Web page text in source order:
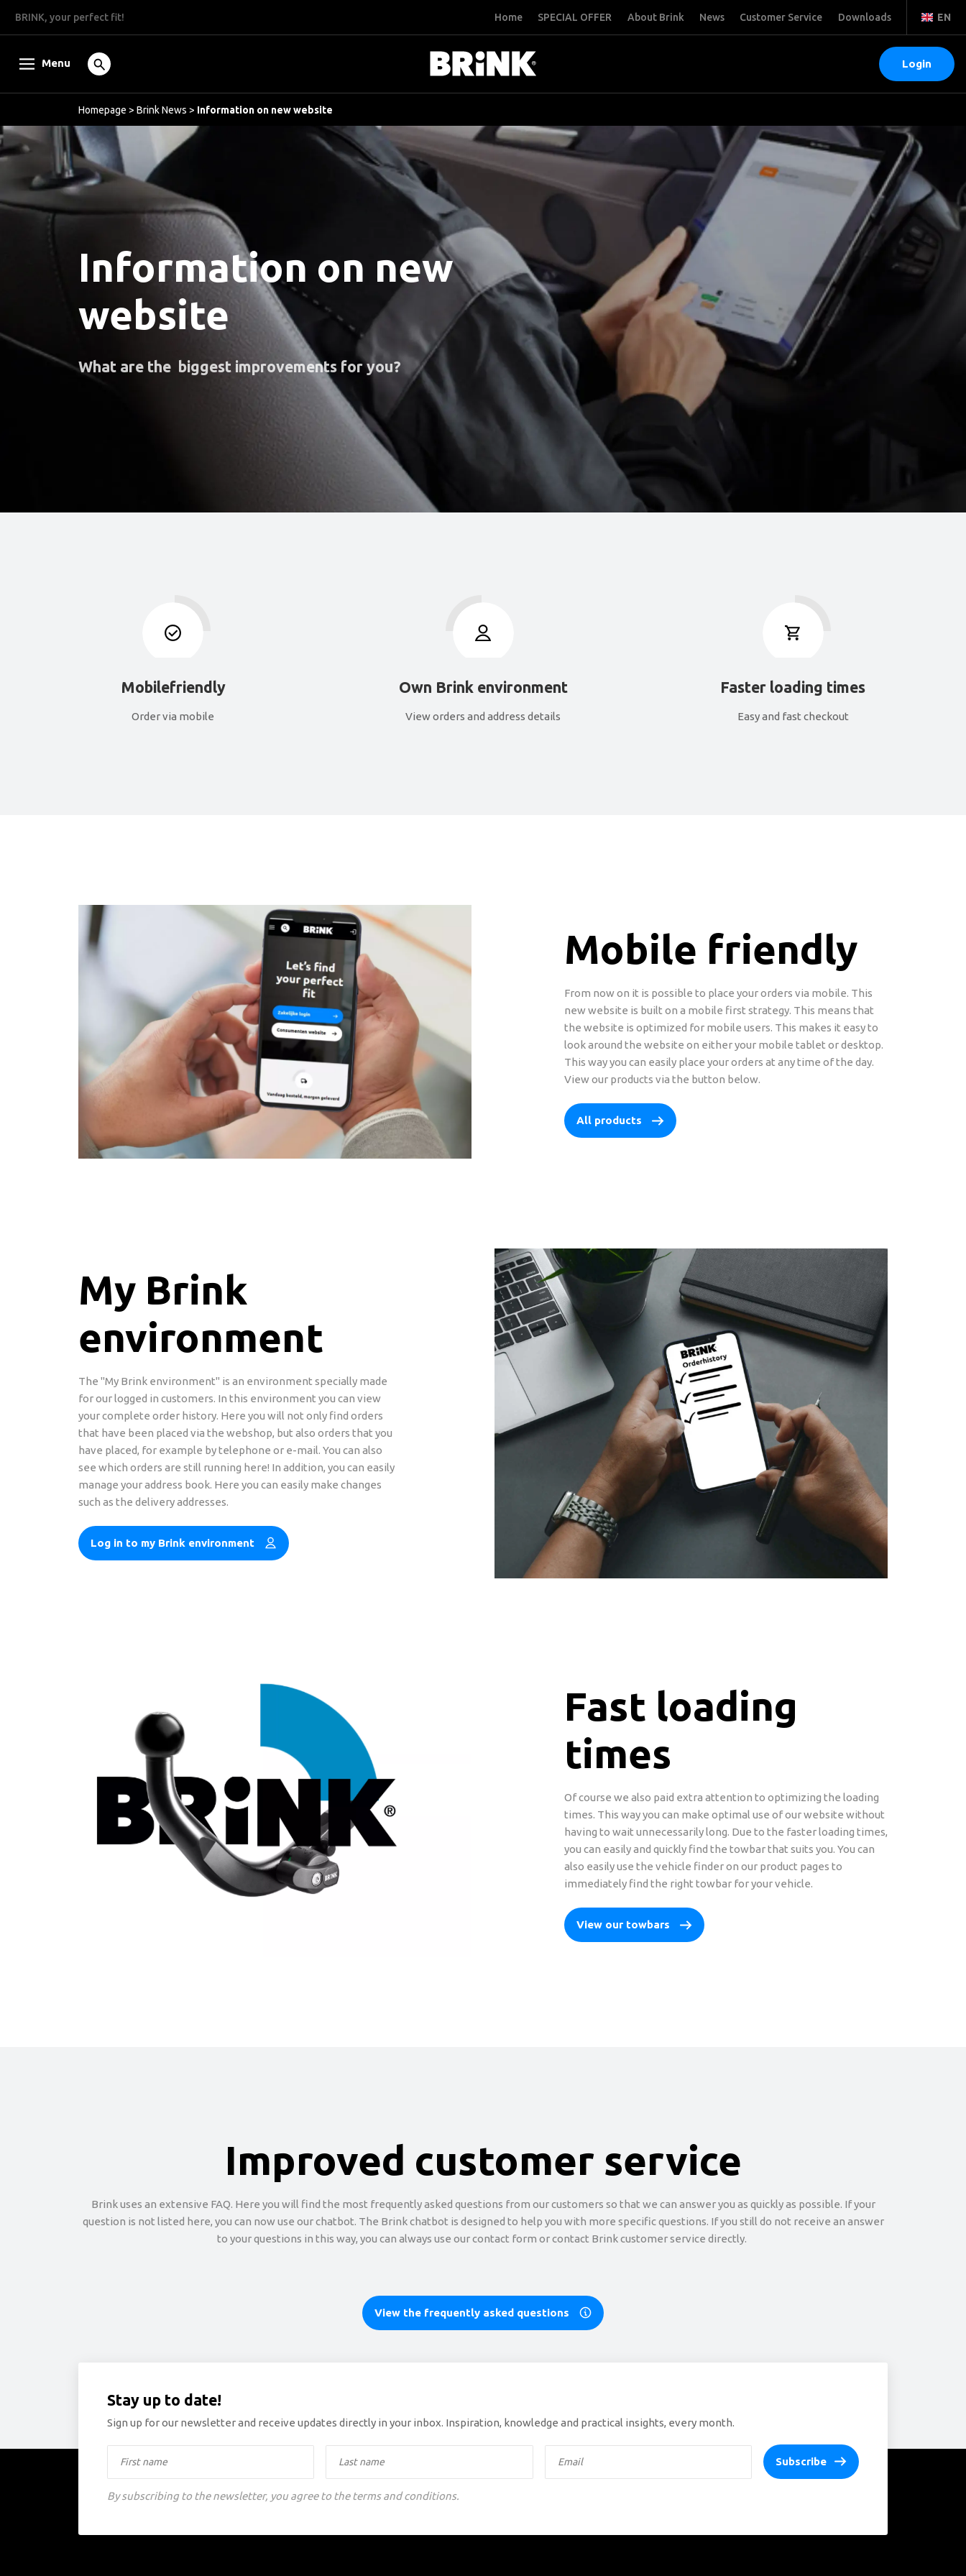
BRINK, your perfect fit! Home SPECIAL OFFER About Brink News Customer Service Downloads EN
Menu Login
Homepage > Brink News > Information on new website
Information on new
website
What are the biggest improvements for you?
Mobilefriendly
Order via mobile
Own Brink environment
View orders and address details
Faster loading times
Easy and fast checkout
Mobile friendly
From now on it is possible to place your orders via mobile. This
new website is built on a mobile first strategy. This means that
the website is optimized for mobile users. This makes it easy to
look around the website on either your mobile tablet or desktop.
This way you can easily place your orders at any time of the day.
View our products via the button below.
All products
My Brink
environment
The "My Brink environment" is an environment specially made
for our logged in customers. In this environment you can view
your complete order history. Here you will not only find orders
that have been placed via the webshop, but also orders that you
have placed, for example by telephone or e-mail. You can also
see which orders are still running here! In addition, you can easily
manage your address book. Here you can easily make changes
such as the delivery addresses.
Log in to my Brink environment
Fast loading
times
Of course we also paid extra attention to optimizing the loading
times. This way you can make optimal use of our website without
having to wait unnecessarily long. Due to the faster loading times,
you can easily and quickly find the towbar that suits you. You can
also easily use the vehicle finder on our product pages to
immediately find the right towbar for your vehicle.
View our towbars
Improved customer service
Brink uses an extensive FAQ. Here you will find the most frequently asked questions from our customers so that we can answer you as quickly as possible. If your
question is not listed here, you can now use our chatbot. The Brink chatbot is designed to help you with more specific questions. If you still do not receive an answer
to your questions in this way, you can always use our contact form or contact Brink customer service directly.
View the frequently asked questions
Stay up to date!
Sign up for our newsletter and receive updates directly in your inbox. Inspiration, knowledge and practical insights, every month.
Subscribe
By subscribing to the newsletter, you agree to the terms and conditions.